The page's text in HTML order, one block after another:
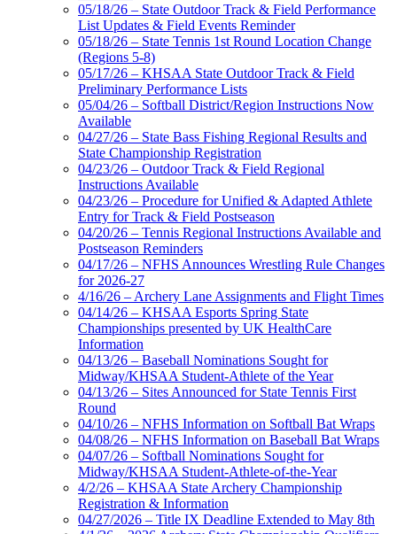
05/18/26 – State Outdoor Track & Field Performance
List Updates & Field Events Reminder
05/18/26 – State Tennis 1st Round Location Change
(Regions 5-8)
05/17/26 – KHSAA State Outdoor Track & Field
Preliminary Performance Lists
05/04/26 – Softball District/Region Instructions Now
Available
04/27/26 – State Bass Fishing Regional Results and
State Championship Registration
04/23/26 – Outdoor Track & Field Regional
Instructions Available
04/23/26 – Procedure for Unified & Adapted Athlete
Entry for Track & Field Postseason
04/20/26 – Tennis Regional Instructions Available and
Postseason Reminders
04/17/26 – NFHS Announces Wrestling Rule Changes
for 2026-27
4/16/26 – Archery Lane Assignments and Flight Times
04/14/26 – KHSAA Esports Spring State
Championships presented by UK HealthCare
Information
04/13/26 – Baseball Nominations Sought for
Midway/KHSAA Student-Athlete of the Year
04/13/26 – Sites Announced for State Tennis First
Round
04/10/26 – NFHS Information on Softball Bat Wraps
04/08/26 – NFHS Information on Baseball Bat Wraps
04/07/26 – Softball Nominations Sought for
Midway/KHSAA Student-Athlete-of-the-Year
4/2/26 – KHSAA State Archery Championship
Registration & Information
04/27/2026 – Title IX Deadline Extended to May 8th